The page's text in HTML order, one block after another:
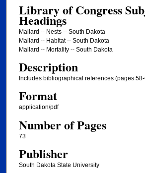
Library of Congress
Headings
Mallard -- Nests -- South Dakota
Mallard -- Habitat -- South Dakota
Mallard -- Mortality -- South Dakota
Description
Includes bibliographical references (pages
Format
application/pdf
Number of Pages
73
Publisher
South Dakota State University